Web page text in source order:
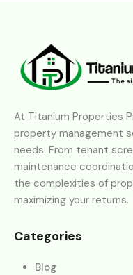
At Titanium Properties
property management
needs. From tenant
maintenance
the complexities of
maximizing your returns.
Categories
Blog